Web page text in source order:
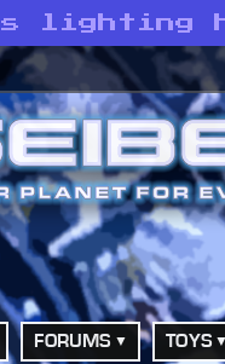
lighting
FORUMS TOYS